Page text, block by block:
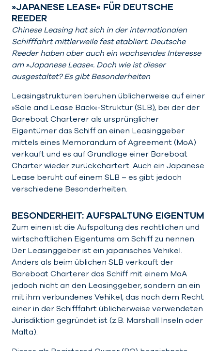
»JAPANESE LEASE« FÜR DEUTSCHE
REEDER
Chinese Leasing hat sich in der internationalen
Schifffahrt mittlerweile fest etabliert. Deutsche
Reeder haben aber auch ein wachsendes Interesse
am »Japanese Lease«. Doch wie ist dieser
ausgestaltet? Es gibt Besonderheiten
Leasingstrukturen beruhen üblicherweise auf einer
»Sale and Lease Back«-Struktur (SLB), bei der der
Bareboat Charterer als ursprünglicher
Eigentümer das Schiff an einen Leasinggeber
mittels eines Memorandum of Agreement (MoA)
verkauft und es auf Grundlage einer Bareboat
Charter wieder zurückchartert. Auch ein Japanese
Lease beruht auf einem SLB – es gibt jedoch
verschiedene Besonderheiten.
BESONDERHEIT: AUFSPALTUNG EIGENTUM
Zum einen ist die Aufspaltung des rechtlichen und
wirtschaftlichen Eigentums am Schiff zu nennen.
Der Leasinggeber ist ein japanisches Vehikel.
Anders als beim üblichen SLB verkauft der
Bareboat Charterer das Schiff mit einem MoA
jedoch nicht an den Leasinggeber, sondern an ein
mit ihm verbundenes Vehikel, das nach dem Recht
einer in der Schifffahrt üblicherweise verwendeten
Jurisdiktion gegründet ist (z.B. Marshall Inseln oder
Malta).